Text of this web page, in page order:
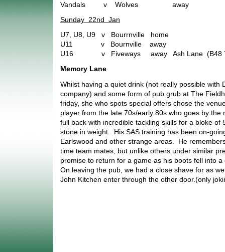
Vandals v Wolves away
Sunday 22nd Jan
U7, U8, U9 v Bourrnville home
U11 v Bournville away
U16 v Fiveways away Ash Lane (B48
Memory Lane
Whilst having a quiet drink (not really possible with
company) and some form of pub grub at The
friday, she who spots special offers chose the
player from the late 70s/early 80s who goes by the
full back with incredible tackling skills for a bloke of
stone in weight. His SAS training has been on-
Earlswood and other strange areas. He
time team mates, but unlike others under similar
promise to return for a game as his boots fell into a
On leaving the pub, we had a close shave for as
John Kitchen enter through the other door.(only